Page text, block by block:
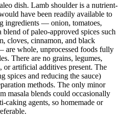
dish. Lamb shoulder is a nutrient-
have been readily available to
ingredients — onion, tomatoes,
blend of paleo-approved spices such
cloves, cinnamon, and black
are whole, unprocessed foods fully
There are no grains, legumes,
or artificial additives present. The
spices and reducing the sauce)
methods. The only minor
masala blends could occasionally
caking agents, so homemade or